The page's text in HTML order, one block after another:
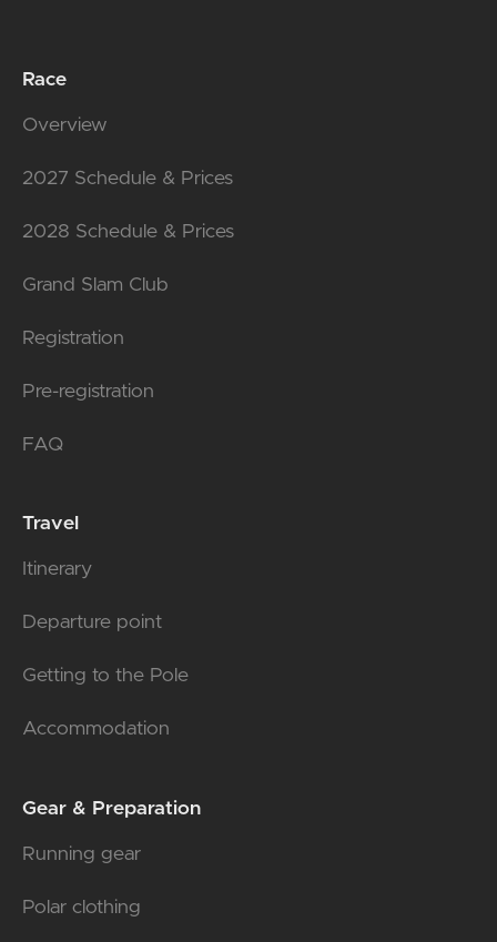
Race
Overview
2027 Schedule & Prices
2028 Schedule & Prices
Grand Slam Club
Registration
Pre-registration
FAQ
Travel
Itinerary
Departure point
Getting to the Pole
Accommodation
Gear & Preparation
Running gear
Polar clothing